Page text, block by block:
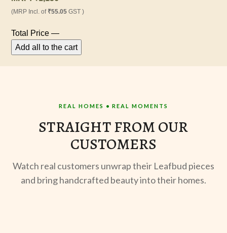
(MRP Incl. of ₹55.05 GST )
Total Price —
Add all to the cart
REAL HOMES • REAL MOMENTS
STRAIGHT FROM OUR
CUSTOMERS
Watch real customers unwrap their Leafbud pieces
and bring handcrafted beauty into their homes.